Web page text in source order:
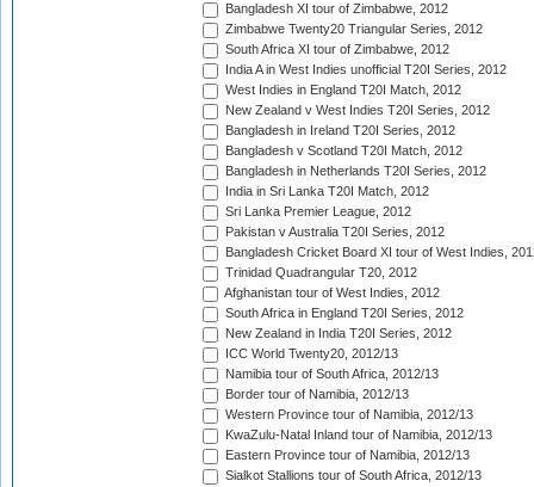
Bangladesh XI tour of Zimbabwe, 2012
Zimbabwe Twenty20 Triangular Series, 2012
South Africa XI tour of Zimbabwe, 2012
India A in West Indies unofficial T20I Series, 2012
West Indies in England T20I Match, 2012
New Zealand v West Indies T20I Series, 2012
Bangladesh in Ireland T20I Series, 2012
Bangladesh v Scotland T20I Match, 2012
Bangladesh in Netherlands T20I Series, 2012
India in Sri Lanka T20I Match, 2012
Sri Lanka Premier League, 2012
Pakistan v Australia T20I Series, 2012
Bangladesh Cricket Board XI tour of West Indies,
Trinidad Quadrangular T20, 2012
Afghanistan tour of West Indies, 2012
South Africa in England T20I Series, 2012
New Zealand in India T20I Series, 2012
ICC World Twenty20, 2012/13
Namibia tour of South Africa, 2012/13
Border tour of Namibia, 2012/13
Western Province tour of Namibia, 2012/13
KwaZulu-Natal Inland tour of Namibia, 2012/13
Eastern Province tour of Namibia, 2012/13
Sialkot Stallions tour of South Africa, 2012/13